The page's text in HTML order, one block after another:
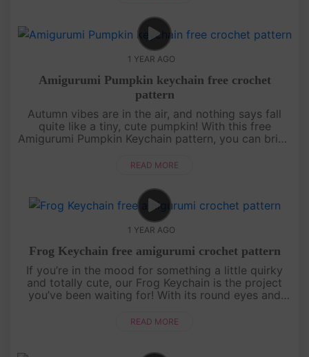
1 YEAR AGO
Amigurumi Pumpkin keychain free crochet
pattern
Autumn vibes are in the air, and nothing says fall
quite like a tiny, cute pumpkin! With this free
Amigurumi Pumpkin Keychain pattern, you can bring
seasonal accessory, a ....
READ MORE
1 YEAR AGO
Frog Keychain free amigurumi crochet pattern
If you’re in the mood for something a little quirky
and totally cute, our Frog Keychain is the project
you’ve been waiting for! With its round eyes and
splash of jo....
READ MORE